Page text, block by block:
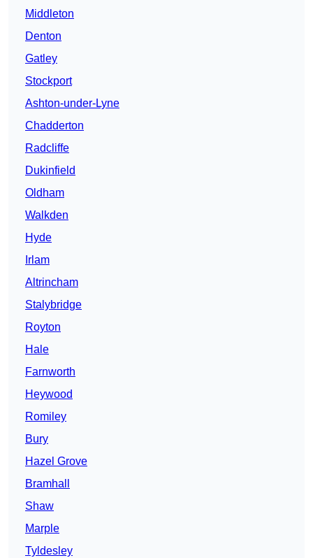
Middleton
Denton
Gatley
Stockport
Ashton-under-Lyne
Chadderton
Radcliffe
Dukinfield
Oldham
Walkden
Hyde
Irlam
Altrincham
Stalybridge
Royton
Hale
Farnworth
Heywood
Romiley
Bury
Hazel Grove
Bramhall
Shaw
Marple
Tyldesley